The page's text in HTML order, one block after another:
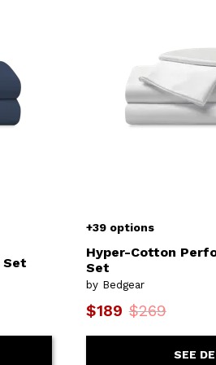
Set
+39 options
Hyper-Cotton
Set
by Bedgear
$189 $269
SEE